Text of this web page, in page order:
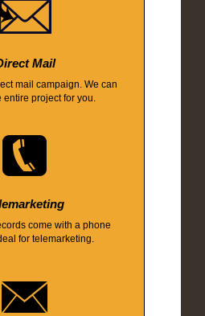
Mail
mail campaign. We can
entire project for you.
come with a phone
for telemarketing.